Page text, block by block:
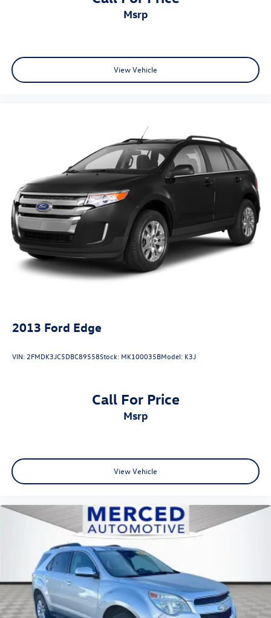
msrp
View Vehicle
2013 Ford Edge
VIN:2FMDK3JC5DBC89558Stock: MK100035BModel: K3J
Call For Price
msrp
View Vehicle